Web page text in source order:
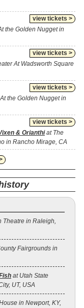
view tickets >
the Golden Nugget in
view tickets >
At Wadsworth Square
view tickets >
the Golden Nugget in
view tickets >
& Orianthiat The
in Rancho Mirage, CA
Theatre in Raleigh,
Fairgrounds in
at Utah State
UT, USA
in Newport, KY,